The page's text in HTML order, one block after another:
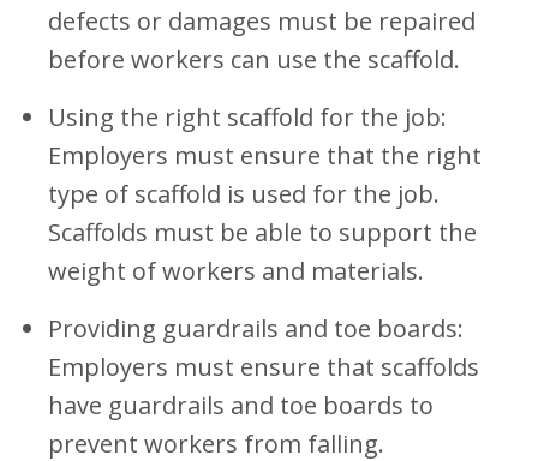
defects or damages must be repaired
before workers can use the scaffold.
Using the right scaffold for the job:
Employers must ensure that the right
type of scaffold is used for the job.
Scaffolds must be able to support the
weight of workers and materials.
Providing guardrails and toe boards:
Employers must ensure that scaffolds
have guardrails and toe boards to
prevent workers from falling.